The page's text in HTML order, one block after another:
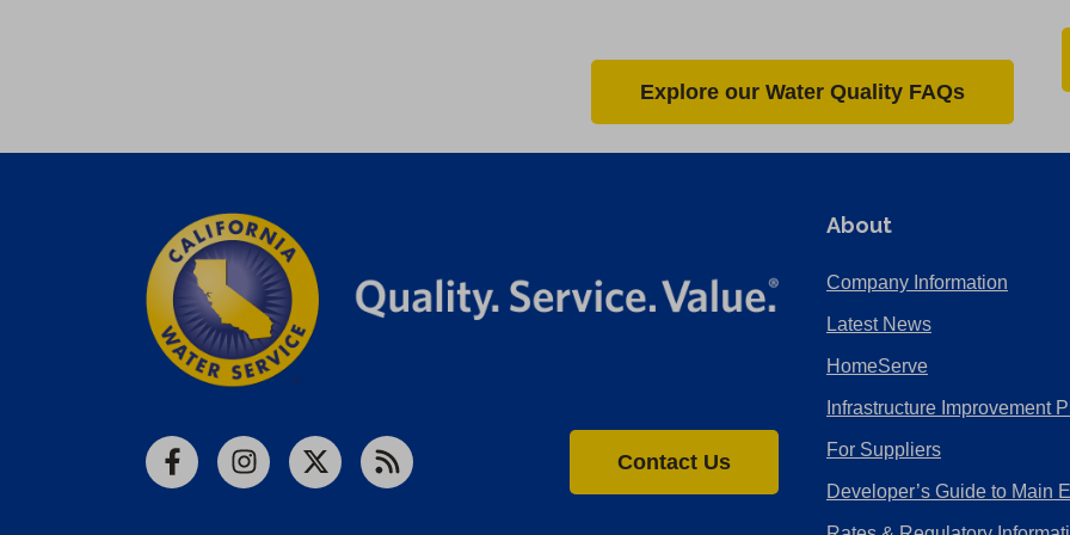
Explore our Water Quality FAQs
FacebookInstagram
X RSS
Contact Us
About
Company Information
Latest News
HomeServe
Infrastructure Improvement
For Suppliers
Developer’s Guide to Main